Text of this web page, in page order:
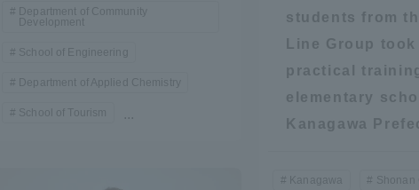
Department of Community
Development
School of Engineering
Department of Applied Chemistry
School of Tourism ...
students from
Line Group
practical
elementary
Kanagawa
Kanagawa Shonan
Shinagawa Campus Isehara Campus
Aso Kumamoto